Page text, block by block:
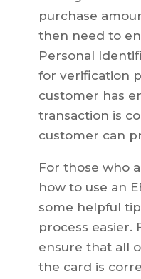
purchase
then need to
Personal
for verification
customer has
transaction is
customer can
For those who
how to use an
some helpful
process easier.
ensure that all
the card is